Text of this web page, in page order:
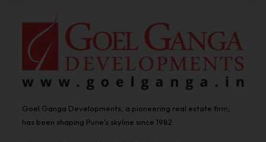
Goel Ganga Developments, a pioneering real estate firm,
has been shaping Pune's skyline since 1982.